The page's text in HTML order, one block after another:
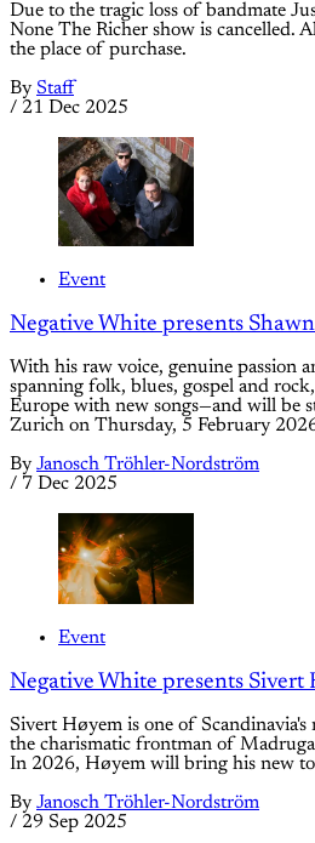
Due to the tragic loss of bandmate
None The Richer show is cancelled.
the place of purchase.
By Staff
/ 21 Dec 2025
Event
Negative White presents Shawn
With his raw voice, genuine passion
spanning folk, blues, gospel and
Europe with new songs—and will be
Zurich on Thursday, 5 February
By Janosch Tröhler-Nordström
/ 7 Dec 2025
Event
Negative White presents Sivert
Sivert Høyem is one of Scandinavia's
the charismatic frontman of
In 2026, Høyem will bring his new
By Janosch Tröhler-Nordström
/ 29 Sep 2025